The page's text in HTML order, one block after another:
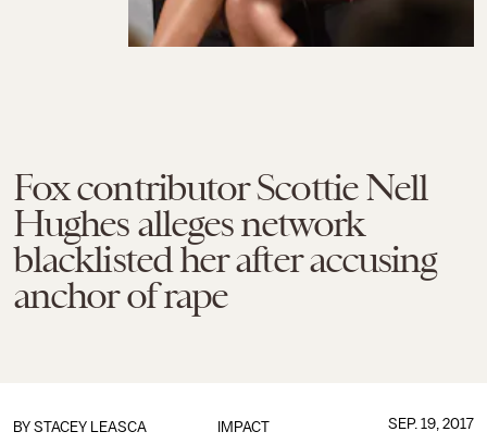
Fox contributor Scottie Nell
Hughes alleges network
blacklisted her after accusing
anchor of rape
IMPACT
BY STACEY LEASCA SEP. 19, 2017